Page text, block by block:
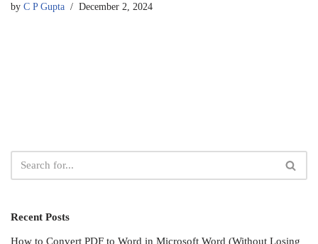
by C P Gupta December 2, 2024
Recent Posts
How to Convert PDF to Word in Microsoft Word (Without Losing